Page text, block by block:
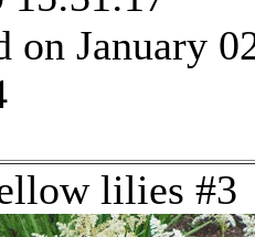
on January
lilies #3